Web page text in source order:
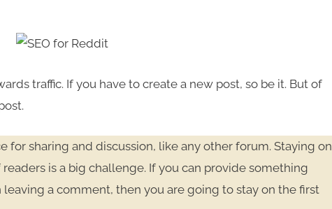
traffic. If you have to create a new post, so be it. But of
for sharing and discussion, like any other forum. Staying on
is a big challenge. If you can provide something
a comment, then you are going to stay on the first